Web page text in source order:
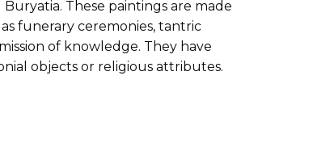
These paintings are made
funerary ceremonies, tantric
of knowledge. They have
objects or religious attributes.